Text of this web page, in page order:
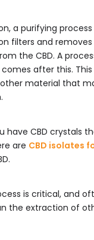
a purifying
filters and
the CBD. A
comes after this.
material that
have CBD crystals
are CBD isolates
is critical, and
the extraction of